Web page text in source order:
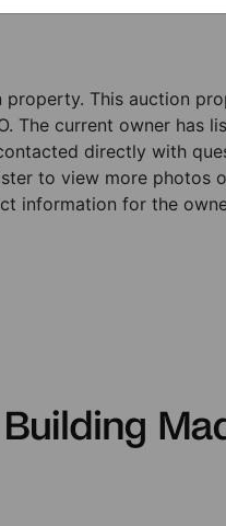
This auction
The current owner has
directly with
to view more photos
information for the